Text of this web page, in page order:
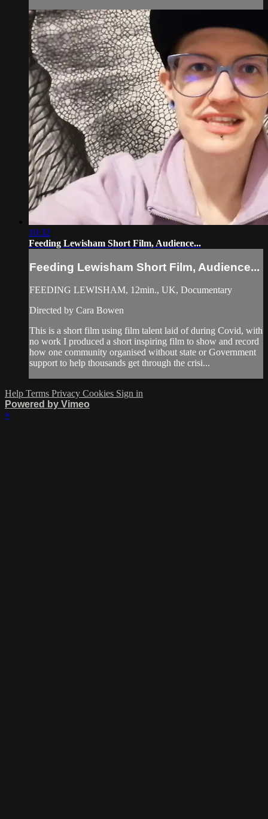
10:32
Feeding Lewisham Short Film, Audience...
Feeding Lewisham Short Film, Audience...
FEEDING LEWISHAM, 12min., UK, Documentary
Directed by Cara Bowen
This is a short film using film talent laid of during Covid, with
no work I produced a short inspiring film to show and record
how one community organised without state or Government
support to help thousands get through the crisi...
Help Terms Privacy Cookies Sign in
Powered by Vimeo
×